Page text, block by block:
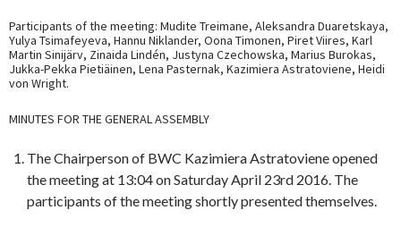
Participants of the meeting: Mudite Treimane, Aleksandra Duaretskaya,
Yulya Tsimafeyeva, Hannu Niklander, Oona Timonen, Piret Viires, Karl
Martin Sinijärv, Zinaida Lindén, Justyna Czechowska, Marius Burokas,
Jukka-Pekka Pietiäinen, Lena Pasternak, Kazimiera Astratoviene, Heidi
von Wright.
MINUTES FOR THE GENERAL ASSEMBLY
The Chairperson of BWC Kazimiera Astratoviene opened
the meeting at 13:04 on Saturday April 23rd 2016. The
participants of the meeting shortly presented themselves.